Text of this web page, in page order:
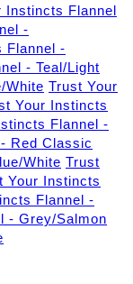
Instincts Flannel
-
Flannel -
- Teal/Light
White Trust Your
Your Instincts
Flannel -
Red Classic
White Trust
Your Instincts
Flannel -
- Grey/Salmon